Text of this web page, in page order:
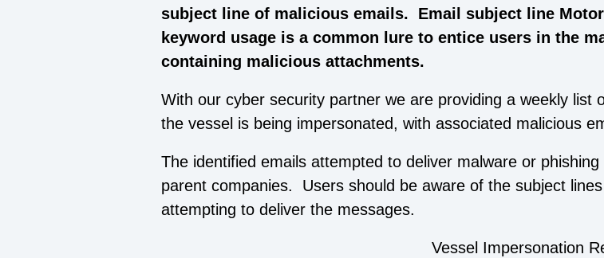
subject line of malicious emails. Email subject line Motor
keyword usage is a common lure to entice users in the
containing malicious attachments.
With our cyber security partner we are providing a weekly list
the vessel is being impersonated, with associated malicious
The identified emails attempted to deliver malware or
parent companies. Users should be aware of the subject
attempting to deliver the messages.
Vessel Impersonation